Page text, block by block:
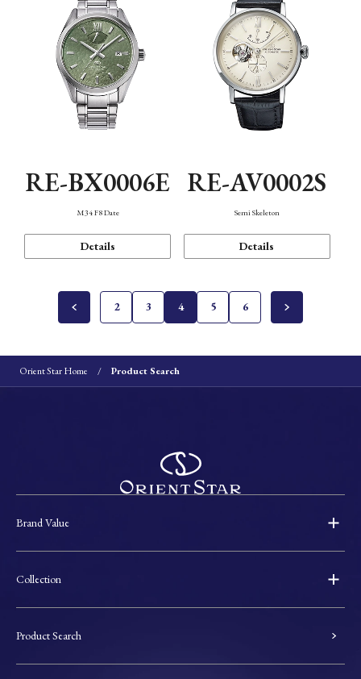
RE-BX0006E
M34 F8 Date
Details
RE-AV0002S
Semi Skeleton
Details
2 3 4 5 6
Orient Star Home Product Search
Brand Value
Collection
Product Search